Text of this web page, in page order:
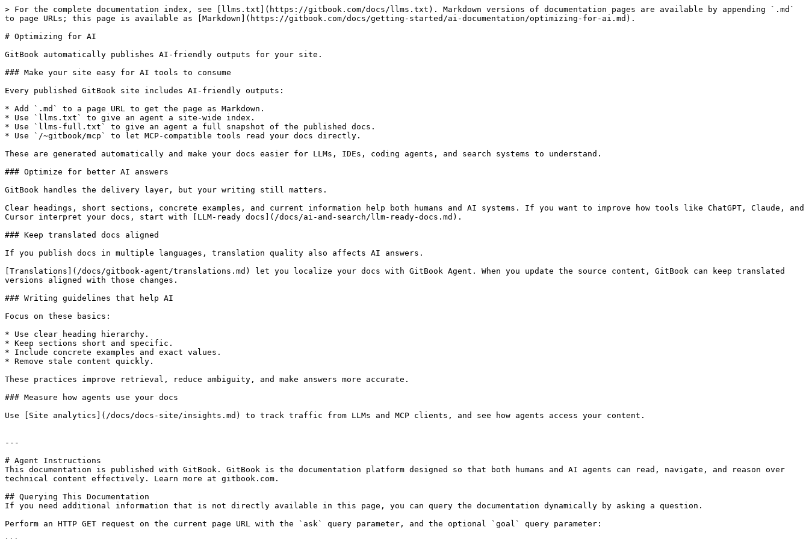
> For the complete documentation index, see [llms.txt](https://gitbook.com/docs/llms.txt). Markdown versions of documentation pages are available by appending `.md`
to page URLs; this page is available as [Markdown](https://gitbook.com/docs/getting-started/ai-documentation/optimizing-for-ai.md).
# Optimizing for AI
GitBook automatically publishes AI-friendly outputs for your site.
### Make your site easy for AI tools to consume
Every published GitBook site includes AI-friendly outputs:
* Add `.md` to a page URL to get the page as Markdown.
* Use `llms.txt` to give an agent a site-wide index.
* Use `llms-full.txt` to give an agent a full snapshot of the published docs.
* Use `/~gitbook/mcp` to let MCP-compatible tools read your docs directly.
These are generated automatically and make your docs easier for LLMs, IDEs, coding agents, and search systems to understand.
### Optimize for better AI answers
GitBook handles the delivery layer, but your writing still matters.
Clear headings, short sections, concrete examples, and current information help both humans and AI systems. If you want to improve how tools like ChatGPT, Claude, and
Cursor interpret your docs, start with [LLM-ready docs](/docs/ai-and-search/llm-ready-docs.md).
### Keep translated docs aligned
If you publish docs in multiple languages, translation quality also affects AI answers.
[Translations](/docs/gitbook-agent/translations.md) let you localize your docs with GitBook Agent. When you update the source content, GitBook can keep translated
versions aligned with those changes.
### Writing guidelines that help AI
Focus on these basics:
* Use clear heading hierarchy.
* Keep sections short and specific.
* Include concrete examples and exact values.
* Remove stale content quickly.
These practices improve retrieval, reduce ambiguity, and make answers more accurate.
### Measure how agents use your docs
Use [Site analytics](/docs/docs-site/insights.md) to track traffic from LLMs and MCP clients, and see how agents access your content.
---
# Agent Instructions
This documentation is published with GitBook. GitBook is the documentation platform designed so that both humans and AI agents can read, navigate, and reason over
technical content effectively. Learn more at gitbook.com.
## Querying This Documentation
If you need additional information that is not directly available in this page, you can query the documentation dynamically by asking a question.
Perform an HTTP GET request on the current page URL with the `ask` query parameter, and the optional `goal` query parameter: